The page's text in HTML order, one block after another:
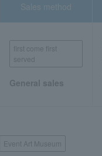
Sales method
first come first
served
General sales
Event Art Museum